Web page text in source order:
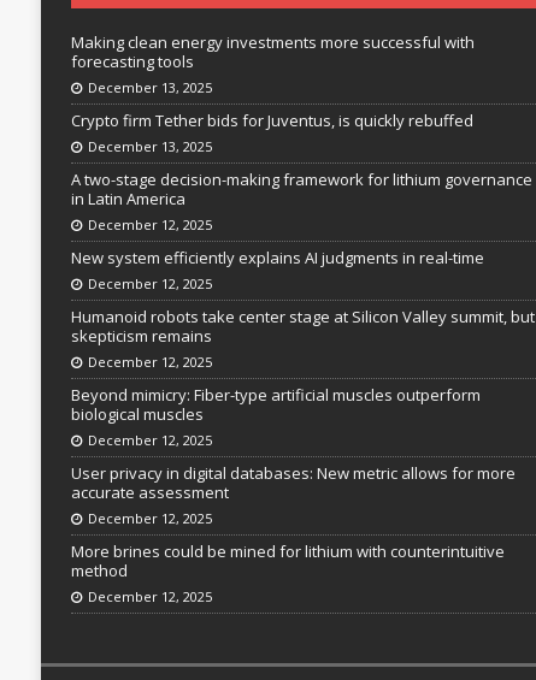
Making clean energy investments more successful with
forecasting tools
December 13, 2025
Crypto firm Tether bids for Juventus, is quickly rebuffed
December 13, 2025
A two-stage decision-making framework for lithium governance
in Latin America
December 12, 2025
New system efficiently explains AI judgments in real-time
December 12, 2025
Humanoid robots take center stage at Silicon Valley summit, but
skepticism remains
December 12, 2025
Beyond mimicry: Fiber-type artificial muscles outperform
biological muscles
December 12, 2025
User privacy in digital databases: New metric allows for more
accurate assessment
December 12, 2025
More brines could be mined for lithium with counterintuitive
method
December 12, 2025